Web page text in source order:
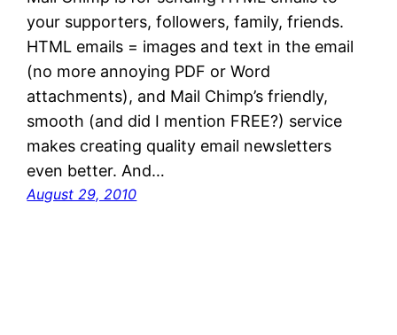
your supporters, followers, family, friends.
HTML emails = images and text in the email
(no more annoying PDF or Word
attachments), and Mail Chimp’s friendly,
smooth (and did I mention FREE?) service
makes creating quality email newsletters
even better. And…
August 29, 2010